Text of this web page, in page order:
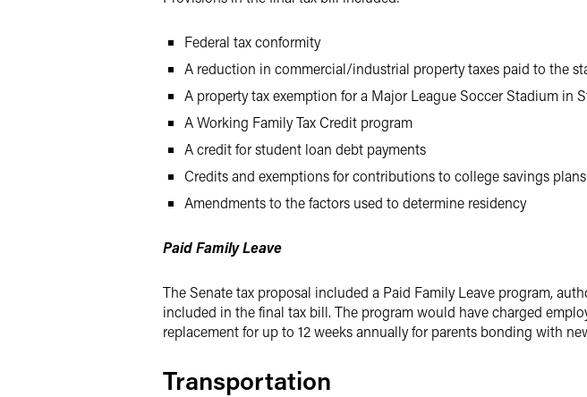
Federal tax conformity
A reduction in commercial/industrial property taxes paid to the
A property tax exemption for a Major League Soccer Stadium in
A Working Family Tax Credit program
A credit for student loan debt payments
Credits and exemptions for contributions to college savings plans
Amendments to the factors used to determine residency
Paid Family Leave
The Senate tax proposal included a Paid Family Leave program,
included in the final tax bill. The program would have charged
replacement for up to 12 weeks annually for parents bonding with
Transportation